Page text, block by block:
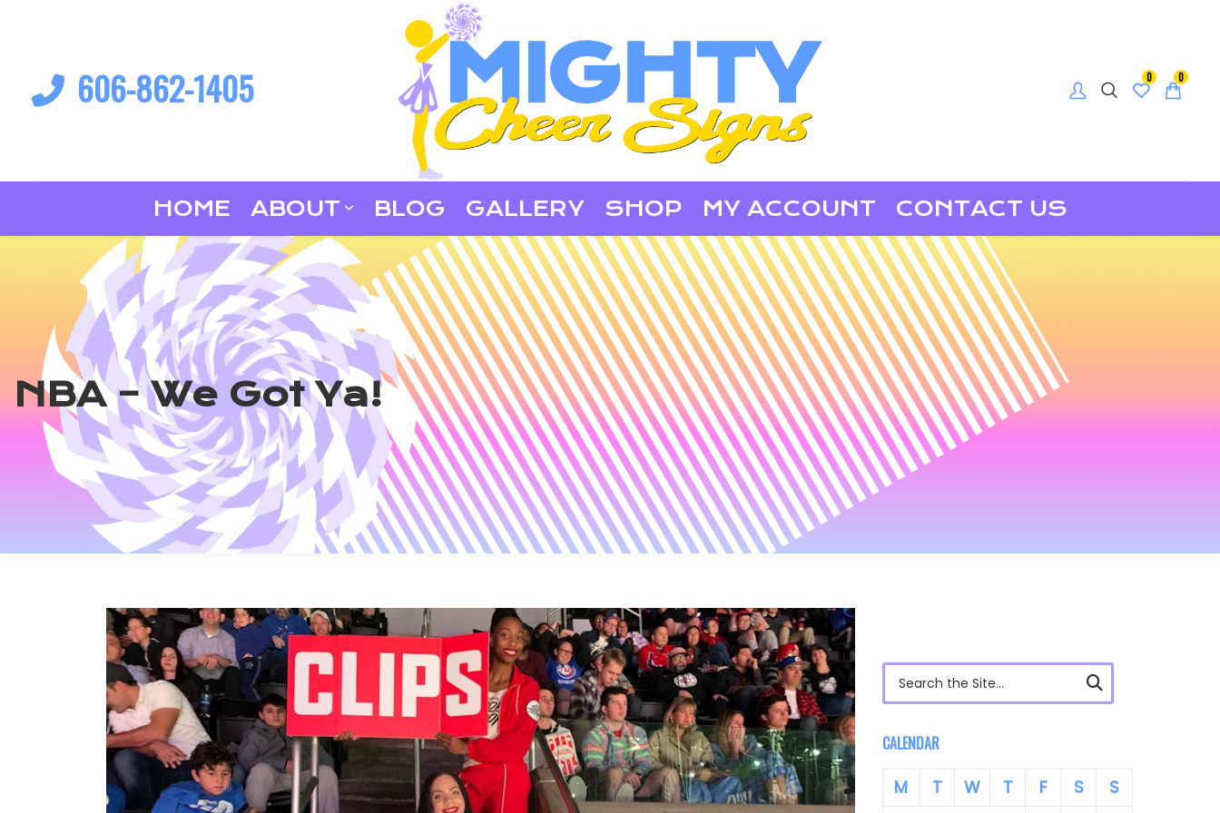
606-862-1405 0 0
HOME ABOUT BLOG GALLERY SHOP MY ACCOUNT CONTACT US
NBA – We Got Ya!
Search for:
CALENDAR
M T W T F S S